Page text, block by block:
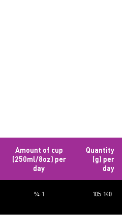
Amount of cup
(250ml/8oz) per
day
Quantity
(g) per
day
¾-1 105-140